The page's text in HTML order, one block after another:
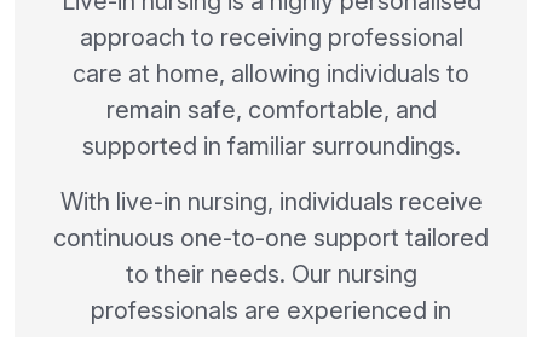
approach to receiving professional
care at home, allowing individuals to
remain safe, comfortable, and
supported in familiar surroundings.
With live-in nursing, individuals receive
continuous one-to-one support tailored
to their needs. Our nursing
professionals are experienced in